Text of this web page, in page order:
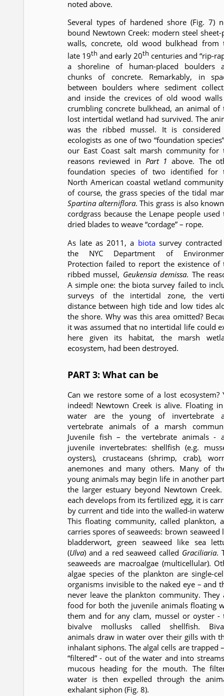
noted above.
Several types of hardened shore (Fig. 7)
bound Newtown Creek: modern steel sheet-
walls, concrete, old wood bulkhead from
late 19th and early 20th centuries and “rip-
a shoreline of human-placed boulders
chunks of concrete. Remarkably, in
between boulders where sediment
and inside the crevices of old wood
crumbling concrete bulkhead, an animal of
lost intertidal wetland had survived. The
was the ribbed mussel. It is
ecologists as one of two “foundation
our East Coast salt marsh community for
reasons reviewed in Part 1 above. The
foundation species of two identified for
North American coastal wetland
of course, the grass species of the tidal
Spartina alterniflora. This grass is also
cordgrass because the Lenape people used
dried blades to weave “cordage” – rope.
As late as 2011, a biotasurvey
the NYC Department of
Protection failed to report the existence of
ribbed mussel, Geukensia demissa. The
A simple one: the biota survey failed to
surveys of the intertidal zone, the
distance between high tide and low tides
the shore. Why was this area omitted?
it was assumed that no intertidal life could
here given its habitat, the marsh
ecosystem, had been destroyed.
PART 3: What can be
Can we restore some of a lost ecosystem?
indeed! Newtown Creek is alive. Floating
water are the young of invertebrate
vertebrate animals of a marsh
Juvenile fish – the vertebrate animals -
juvenile invertebrates: shellfish (e.g.
oysters), crustaceans (shrimp, crab),
anemones and many others. Many of
young animals may begin life in another
the larger estuary beyond Newtown
each develops from its fertilized egg, it is
by current and tide into the walled-in
This floating community, called plankton,
carries spores of seaweeds: brown seaweed
bladderwort, green seaweed like sea
(Ulva) and a red seaweed called Graciliaria.
seaweeds are macroalgae (multicellular).
algae species of the plankton are single-
organisms invisible to the naked eye – and
never leave the plankton community. They
food for both the juvenile animals floating
them and for any clam, mussel or oyster -
bivalve mollusks called shellfish.
animals draw in water over their gills with
inhalant siphons. The algal cells are trapped
“filtered” - out of the water and into
mucous heading for the mouth. The
water is then expelled through the
exhalant siphon (Fig. 8).